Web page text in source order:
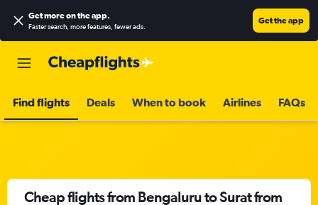
Get more on the app.
Faster search, more features, fewer ads.
Get the app
Find flights Deals When to book Airlines FAQs
Cheap flights from Bengaluru to Surat from